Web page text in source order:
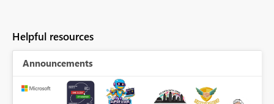
Helpful resources
Announcements